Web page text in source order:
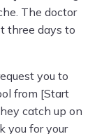
The doctor
three days to
you to
from [Start
catch up on
you for your